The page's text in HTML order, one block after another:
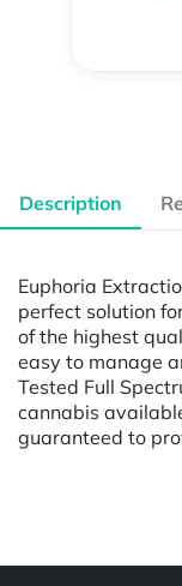
Description
Euphoria
perfect solution
of the highest
easy to manage
Tested Full
cannabis
guaranteed to